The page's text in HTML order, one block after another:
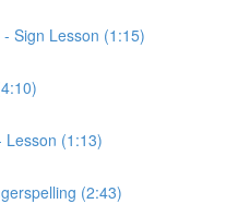
Sign Lesson (1:15)
Lesson (1:13)
(2:43)